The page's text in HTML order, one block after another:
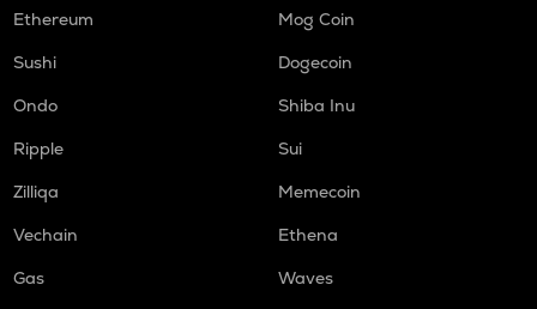
Ethereum
Mog Coin
Sushi
Dogecoin
Ondo
Shiba Inu
Ripple
Sui
Zilliqa
Memecoin
Vechain
Ethena
Gas
Waves